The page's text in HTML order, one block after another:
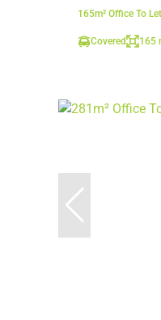
165m² Office To
Covered 165